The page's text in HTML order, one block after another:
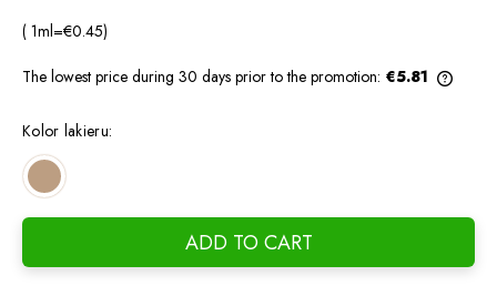
( 1ml=€0.45)
The lowest price during 30 days prior to the promotion: €5.81
Kolor lakieru:
ADD TO CART